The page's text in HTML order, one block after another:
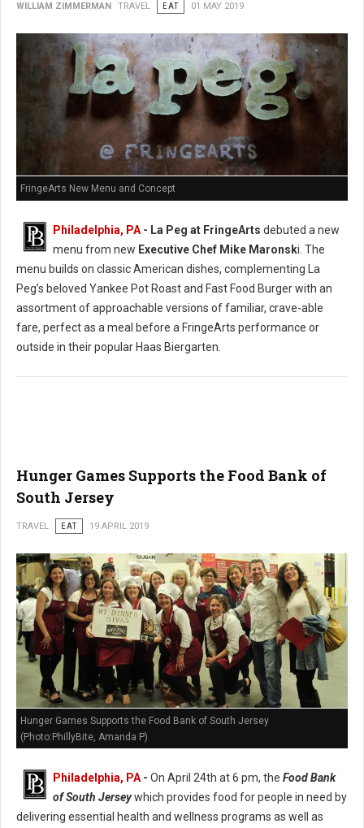
WILLIAM ZIMMERMAN TRAVEL EAT 01 MAY 2019
FringeArts New Menu and Concept
Philadelphia, PA - La Peg at FringeArts debuted a new
menu from new Executive Chef Mike Maronski. The
menu builds on classic American dishes, complementing La
Peg’s beloved Yankee Pot Roast and Fast Food Burger with an
assortment of approachable versions of familiar, crave-able
fare, perfect as a meal before a FringeArts performance or
outside in their popular Haas Biergarten.
Hunger Games Supports the Food Bank of
South Jersey
TRAVEL EAT 19 APRIL 2019
Hunger Games Supports the Food Bank of South Jersey
(Photo:PhillyBite, Amanda P)
Philadelphia, PA - On April 24th at 6 pm, the Food Bank
of South Jerseywhich provides food for people in need by
delivering essential health and wellness programs as well as